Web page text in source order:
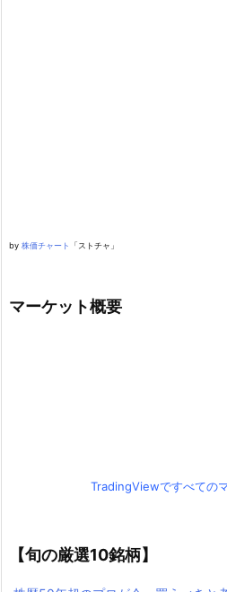
by 株価チャート 「ストチャ」
マーケット概要
TradingViewですべての
【旬の厳選10銘柄】